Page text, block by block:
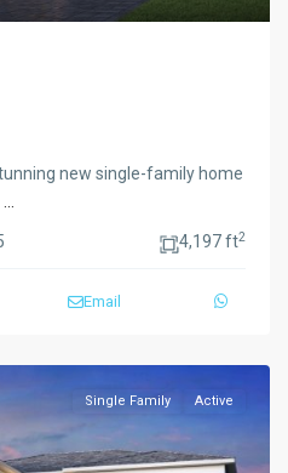
new single-family home
...
4,197 ft2
Email
Single Family Active